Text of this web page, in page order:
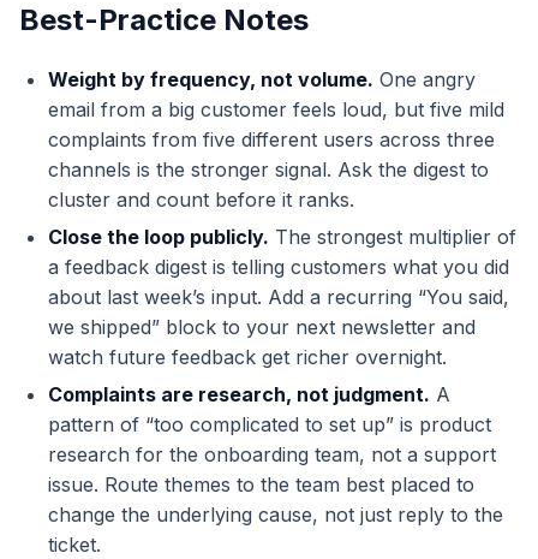
Best-Practice Notes
Weight by frequency, not volume. One angry
email from a big customer feels loud, but five mild
complaints from five different users across three
channels is the stronger signal. Ask the digest to
cluster and count before it ranks.
Close the loop publicly. The strongest multiplier of
a feedback digest is telling customers what you did
about last week’s input. Add a recurring “You said,
we shipped” block to your next newsletter and
watch future feedback get richer overnight.
Complaints are research, not judgment. A
pattern of “too complicated to set up” is product
research for the onboarding team, not a support
issue. Route themes to the team best placed to
change the underlying cause, not just reply to the
ticket.